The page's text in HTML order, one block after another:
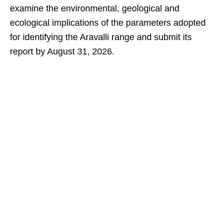
examine the environmental, geological and
ecological implications of the parameters adopted
for identifying the Aravalli range and submit its
report by August 31, 2026.